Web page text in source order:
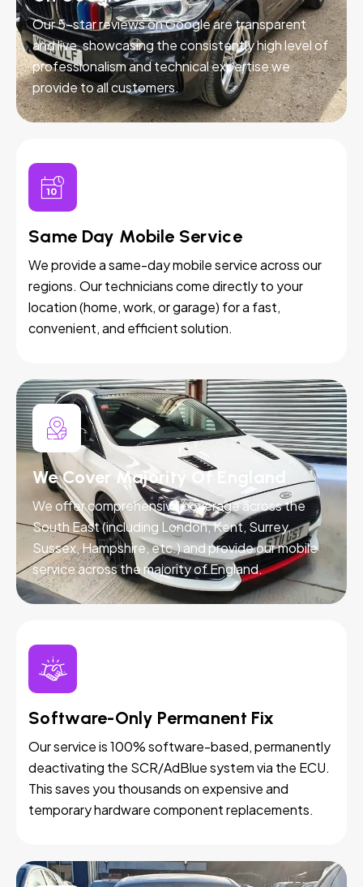
Our 5-star reviews on Google are transparent
and live, showcasing the consistently high level of
professionalism and technical expertise we
provide to all customers.
Same Day Mobile Service
We provide a same-day mobile service across our
regions. Our technicians come directly to your
location (home, work, or garage) for a fast,
convenient, and efficient solution.
We Cover Majority Of England
We offer comprehensive coverage across the
South East (including London, Kent, Surrey,
Sussex, Hampshire, etc.) and provide our mobile
service across the majority of England.
Software-Only Permanent Fix
Our service is 100% software-based, permanently
deactivating the SCR/AdBlue system via the ECU.
This saves you thousands on expensive and
temporary hardware component replacements.